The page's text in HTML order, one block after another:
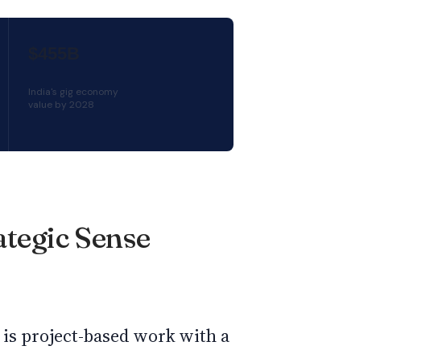
India's gig economy
value by 2028
Sense
project-based work with a